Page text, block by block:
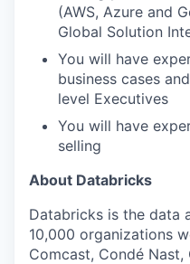
(AWS, Azure and
Global Solution
You will have
business cases
level Executives
You will have
selling
About Databricks
Databricks is the data
10,000 organizations
Comcast, Condé Nast,